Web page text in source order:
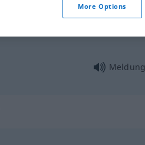
Meldung
Meldung
More Options